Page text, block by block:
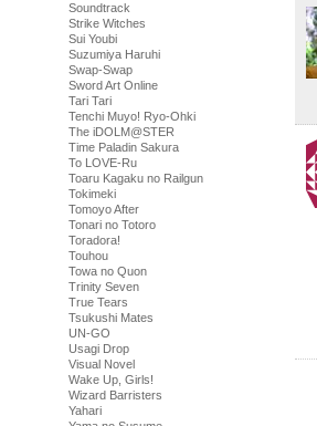
Soundtrack
Strike Witches
Sui Youbi
Suzumiya Haruhi
Swap-Swap
Sword Art Online
Tari Tari
Tenchi Muyo! Ryo-Ohki
The iDOLM@STER
Time Paladin Sakura
To LOVE-Ru
Toaru Kagaku no Railgun
Tokimeki
Tomoyo After
Tonari no Totoro
Toradora!
Touhou
Towa no Quon
Trinity Seven
True Tears
Tsukushi Mates
UN-GO
Usagi Drop
Visual Novel
Wake Up, Girls!
Wizard Barristers
Yahari